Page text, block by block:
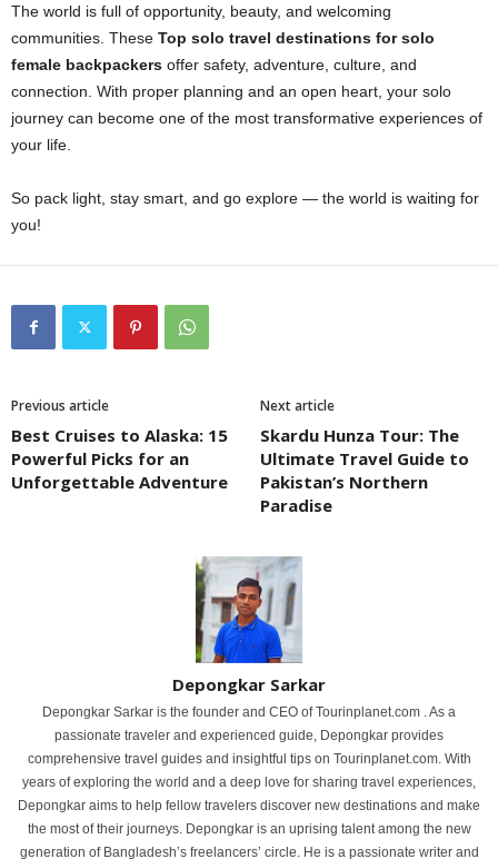
The world is full of opportunity, beauty, and welcoming
communities. These Top solo travel destinations for solo
female backpackers offer safety, adventure, culture, and
connection. With proper planning and an open heart, your solo
journey can become one of the most transformative experiences of
your life.
So pack light, stay smart, and go explore — the world is waiting for
you!
Previous article
Best Cruises to Alaska: 15
Powerful Picks for an
Unforgettable Adventure
Next article
Skardu Hunza Tour: The
Ultimate Travel Guide to
Pakistan’s Northern
Paradise
Depongkar Sarkar
Depongkar Sarkar is the founder and CEO of Tourinplanet.com . As a
passionate traveler and experienced guide, Depongkar provides
comprehensive travel guides and insightful tips on Tourinplanet.com. With
years of exploring the world and a deep love for sharing travel experiences,
Depongkar aims to help fellow travelers discover new destinations and make
the most of their journeys. Depongkar is an uprising talent among the new
generation of Bangladesh’s freelancers’ circle. He is a passionate writer and